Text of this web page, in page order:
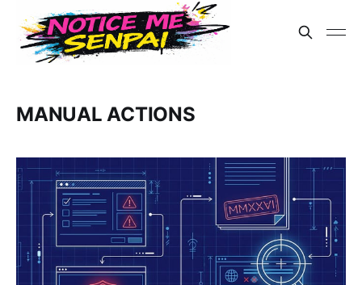
MANUAL ACTIONS